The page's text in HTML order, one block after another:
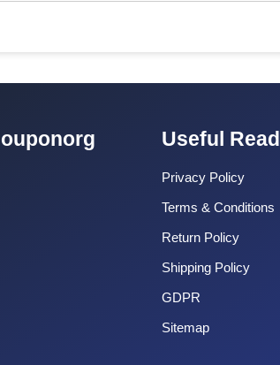
Useful Read
Privacy Policy
Terms & Conditions
Return Policy
Shipping Policy
GDPR
Sitemap